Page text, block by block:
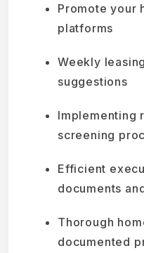
Promote your
platforms
Weekly
suggestions
Implementing
screening
Efficient
documents
Thorough
documented